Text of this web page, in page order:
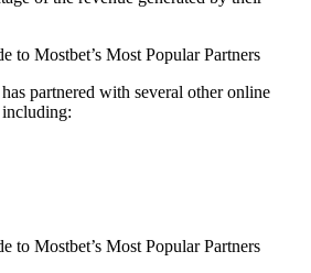
to Mostbet’s Most Popular Partners
partnered with several other online
including:
to Mostbet’s Most Popular Partners